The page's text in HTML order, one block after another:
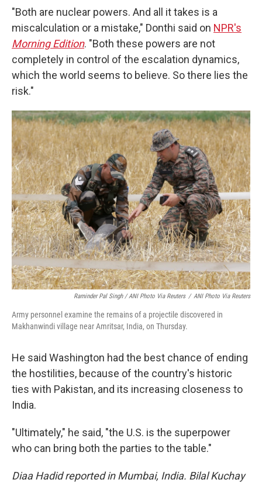
"Both are nuclear powers. And all it takes is a
miscalculation or a mistake," Donthi said on NPR's
Morning Edition. "Both these powers are not
completely in control of the escalation dynamics,
which the world seems to believe. So there lies the
risk."
Raminder Pal Singh / ANI Photo Via Reuters / ANI Photo Via Reuters
Army personnel examine the remains of a projectile discovered in
Makhanwindi village near Amritsar, India, on Thursday.
He said Washington had the best chance of ending
the hostilities, because of the country's historic
ties with Pakistan, and its increasing closeness to
India.
"Ultimately," he said, "the U.S. is the superpower
who can bring both the parties to the table."
Diaa Hadid reported in Mumbai, India. Bilal Kuchay